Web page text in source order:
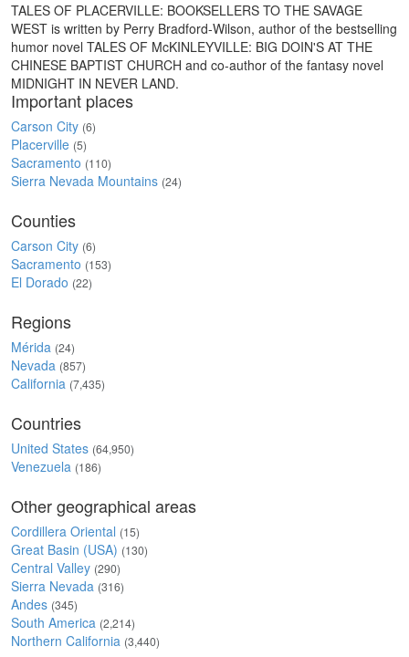
TALES OF PLACERVILLE: BOOKSELLERS TO THE SAVAGE
WEST is written by Perry Bradford-Wilson, author of the bestselling
humor novel TALES OF McKINLEYVILLE: BIG DOIN'S AT THE
CHINESE BAPTIST CHURCH and co-author of the fantasy novel
MIDNIGHT IN NEVER LAND.
Important places
Carson City (6)
Placerville (5)
Sacramento (110)
Sierra Nevada Mountains (24)
Counties
Carson City (6)
Sacramento (153)
El Dorado (22)
Regions
Mérida (24)
Nevada (857)
California (7,435)
Countries
United States (64,950)
Venezuela (186)
Other geographical areas
Cordillera Oriental (15)
Great Basin (USA) (130)
Central Valley (290)
Sierra Nevada (316)
Andes (345)
South America (2,214)
Northern California (3,440)